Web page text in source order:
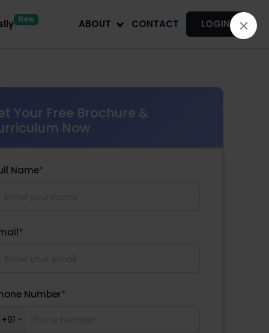
New ABOUT CONTACT LOGIN
Your Free Brochure &
Now
Name*
*
Number*
+91